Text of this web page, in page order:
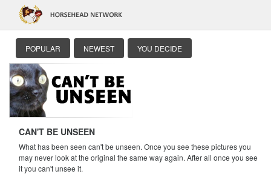
POPULAR NEWEST YOU DECIDE
CAN'T BE UNSEEN
What has been seen can't be unseen. Once you see these pictures you
may never look at the original the same way again. After all once you see
it you can't unsee it.